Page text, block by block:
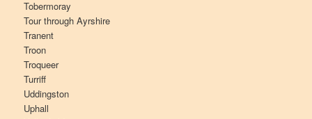
Tobermoray
Tour through Ayrshire
Tranent
Troon
Troqueer
Turriff
Uddingston
Uphall